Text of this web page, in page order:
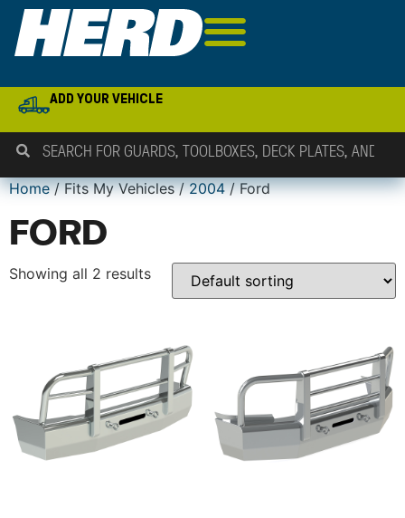
ADD YOUR VEHICLE
Home/ Fits My Vehicles /2004/ Ford
FORD
Showing all 2 results